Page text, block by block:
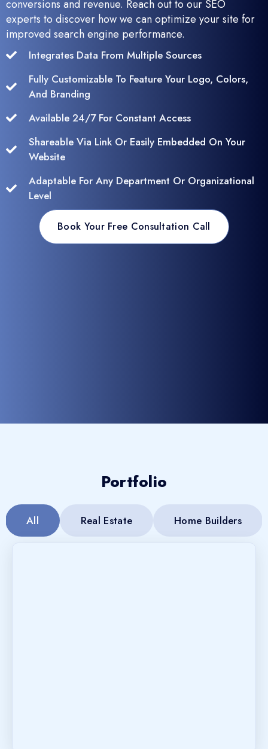
conversions and revenue. Reach out to our SEO
experts to discover how we can optimize your site for
improved search engine performance.
Integrates Data From Multiple Sources
Fully Customizable To Feature Your Logo, Colors,
And Branding
Available 24/7 For Constant Access
Shareable Via Link Or Easily Embedded On Your
Website
Adaptable For Any Department Or Organizational
Level
Book Your Free Consultation Call
Portfolio
All Real Estate Home Builders